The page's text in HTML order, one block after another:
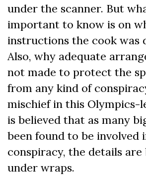
under the scanner. But
important to know is on
instructions the cook was
Also, why adequate
not made to protect the
from any kind of
mischief in this Olympics-
is believed that as many
been found to be involved
conspiracy, the details
under wraps.